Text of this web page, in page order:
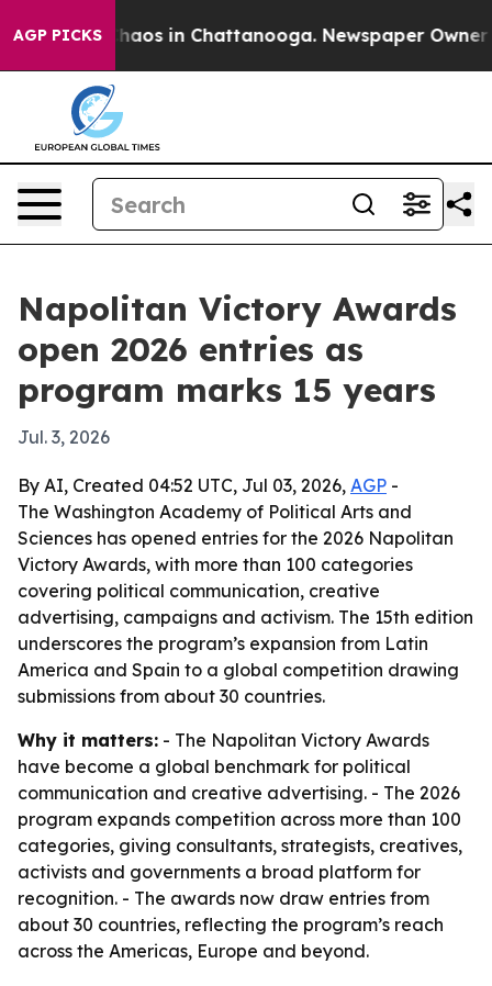
AGP PICKSChaos in Chattanooga. Newspaper Owner
Napolitan Victory Awards
open 2026 entries as
program marks 15 years
Jul. 3, 2026
By AI, Created 04:52 UTC, Jul 03, 2026, AGP -
The Washington Academy of Political Arts and
Sciences has opened entries for the 2026 Napolitan
Victory Awards, with more than 100 categories
covering political communication, creative
advertising, campaigns and activism. The 15th edition
underscores the program’s expansion from Latin
America and Spain to a global competition drawing
submissions from about 30 countries.
Why it matters: - The Napolitan Victory Awards
have become a global benchmark for political
communication and creative advertising. - The 2026
program expands competition across more than 100
categories, giving consultants, strategists, creatives,
activists and governments a broad platform for
recognition. - The awards now draw entries from
about 30 countries, reflecting the program’s reach
across the Americas, Europe and beyond.